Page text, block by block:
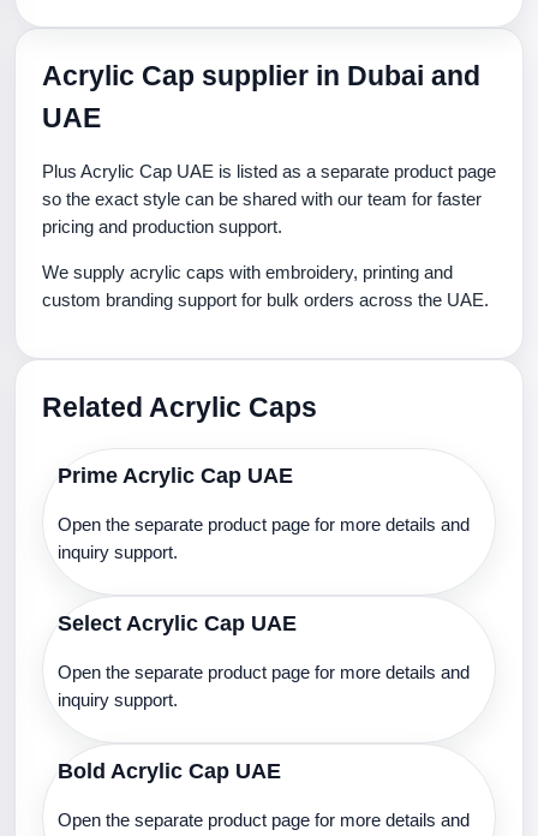
Acrylic Cap supplier in Dubai and
UAE
Plus Acrylic Cap UAE is listed as a separate product page
so the exact style can be shared with our team for faster
pricing and production support.
We supply acrylic caps with embroidery, printing and
custom branding support for bulk orders across the UAE.
Related Acrylic Caps
Prime Acrylic Cap UAE
Open the separate product page for more details and
inquiry support.
Select Acrylic Cap UAE
Open the separate product page for more details and
inquiry support.
Bold Acrylic Cap UAE
Open the separate product page for more details and